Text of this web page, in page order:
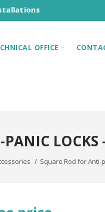
OFFICE
LOCKS
Square Rod for Anti-